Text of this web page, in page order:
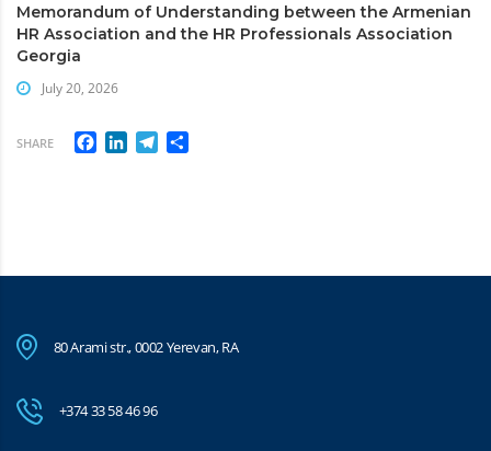
Memorandum of Understanding between the Armenian
HR Association and the HR Professionals Association
Georgia
July 20, 2026
SHARE Facebook
LinkedInTelegram
80 Arami str., 0002 Yerevan, RA
+374 33 58 46 96